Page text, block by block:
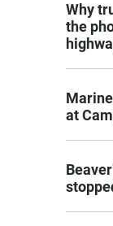
Why
the
at